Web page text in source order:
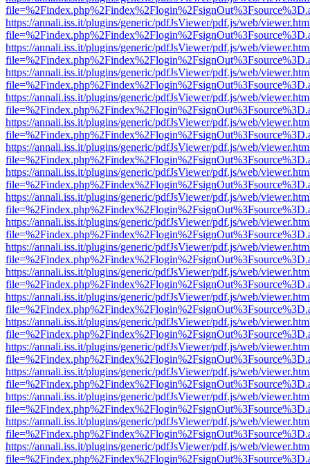
https://annali.iss.it/plugins/generic/pdfJsViewer/pdf.js/web/
https://annali.iss.it/plugins/generic/pdfJsViewer/pdf.js/web/
https://annali.iss.it/plugins/generic/pdfJsViewer/pdf.js/web/
https://annali.iss.it/plugins/generic/pdfJsViewer/pdf.js/web/
https://annali.iss.it/plugins/generic/pdfJsViewer/pdf.js/web/
https://annali.iss.it/plugins/generic/pdfJsViewer/pdf.js/web/
https://annali.iss.it/plugins/generic/pdfJsViewer/pdf.js/web/
https://annali.iss.it/plugins/generic/pdfJsViewer/pdf.js/web/
https://annali.iss.it/plugins/generic/pdfJsViewer/pdf.js/web/
https://annali.iss.it/plugins/generic/pdfJsViewer/pdf.js/web/
https://annali.iss.it/plugins/generic/pdfJsViewer/pdf.js/web/
https://annali.iss.it/plugins/generic/pdfJsViewer/pdf.js/web/
https://annali.iss.it/plugins/generic/pdfJsViewer/pdf.js/web/
https://annali.iss.it/plugins/generic/pdfJsViewer/pdf.js/web/
https://annali.iss.it/plugins/generic/pdfJsViewer/pdf.js/web/
https://annali.iss.it/plugins/generic/pdfJsViewer/pdf.js/web/
https://annali.iss.it/plugins/generic/pdfJsViewer/pdf.js/web/
https://annali.iss.it/plugins/generic/pdfJsViewer/pdf.js/web/